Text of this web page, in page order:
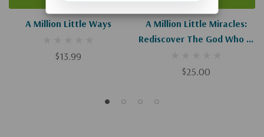
A Million Little Ways
$13.99
A Million Little Miracles:
Rediscover The God Who Is
Than Close, And Gooder
$25.00